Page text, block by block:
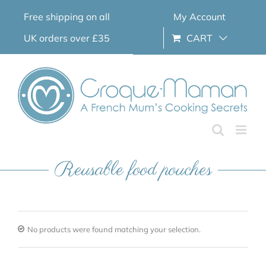
Free shipping on all
UK orders over £35
My Account
CART
Reusable food pouches
No products were found matching your selection.